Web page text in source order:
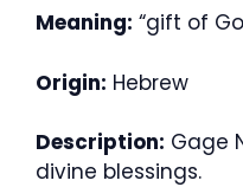
Meaning: “gift of
Origin: Hebrew
Description: Gage
divine blessings.